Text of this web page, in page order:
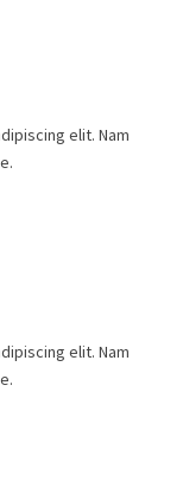
elit. Nam
elit. Nam